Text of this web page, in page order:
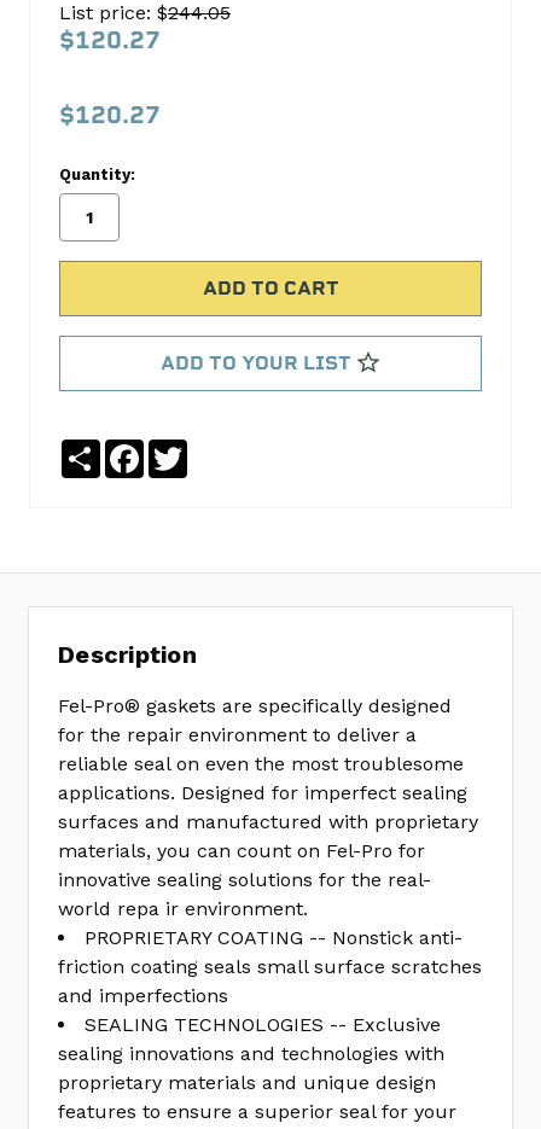
Gasket
FEL-
reviews
Write
HS9651PT
MPN:
List price: $244.05
$120.27
$120.27
Quantity:
ADD TO YOUR LIST
ShareFacebook
Description
Fel-Pro® gaskets are specifically designed
for the repair environment to deliver a
reliable seal on even the most troublesome
applications. Designed for imperfect sealing
surfaces and manufactured with proprietary
materials, you can count on Fel-Pro for
innovative sealing solutions for the real-
world repa ir environment.
PROPRIETARY COATING -- Nonstick anti-
friction coating seals small surface scratches
and imperfections
SEALING TECHNOLOGIES -- Exclusive
sealing innovations and technologies with
proprietary materials and unique design
features to ensure a superior seal for your